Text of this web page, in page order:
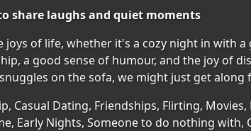
share laughs and quiet moments
joys of life, whether it's a cozy night in with
a good sense of humour, and the joy of
on the sofa, we might just get along
Casual Dating, Friendships, Flirting,
Early Nights, Someone to do nothing